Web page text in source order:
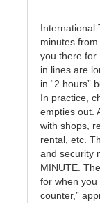
International
minutes
you there for
in lines are
in “2 hours”
In practice,
empties out.
with shops,
rental, etc.
and security
MINUTE.
for when you
counter,”